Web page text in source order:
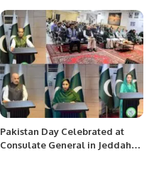
Pakistan Day Celebrated at
Consulate General in Jeddah